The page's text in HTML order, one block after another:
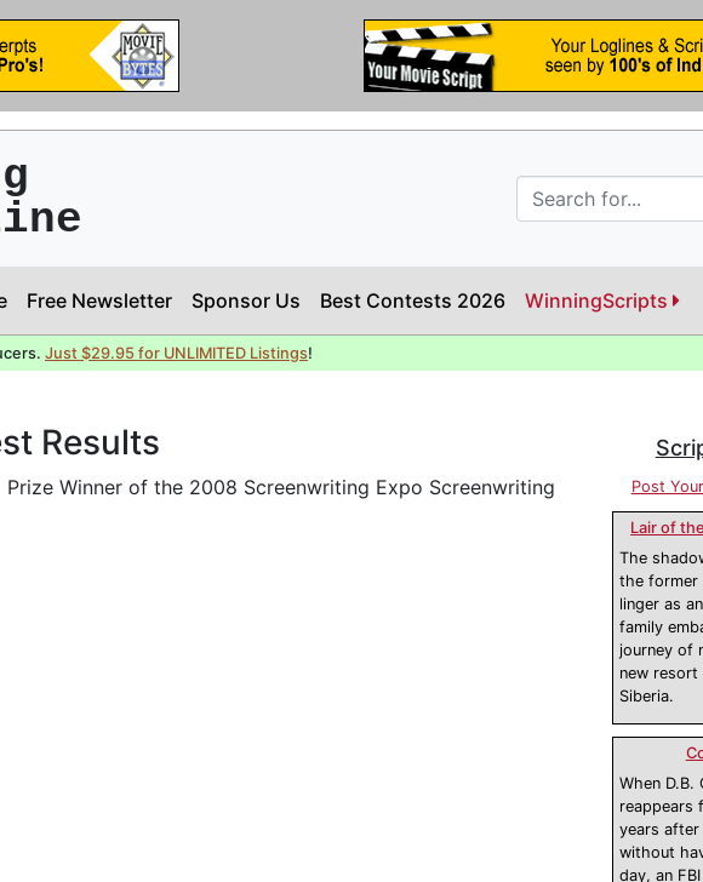
Free Newsletter Sponsor Us Best Contests 2026 WinningScripts
Just $29.95 for UNLIMITED Listings!
Results
Winner of the 2008 Screenwriting Expo Screenwriting Post
Lair of
The
the former
linger as
family
journey of
new resort
Siberia.
When D.B.
reappears
years after
without
day, an